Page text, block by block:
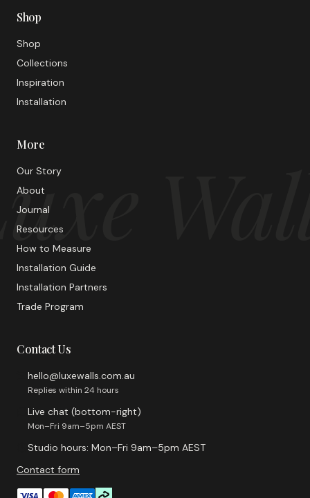
Shop
Shop
Collections
Inspiration
Installation
More
Our Story
About
Journal
Resources
How to Measure
Installation Guide
Installation Partners
Trade Program
Contact Us
hello@luxewalls.com.au
Replies within 24 hours
Live chat (bottom-right)
Mon–Fri 9am–5pm AEST
Studio hours: Mon–Fri 9am–5pm AEST
Contact form